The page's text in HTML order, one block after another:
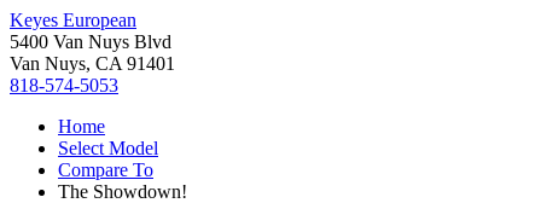
Keyes European
5400 Van Nuys Blvd
Van Nuys, CA 91401
818-574-5053
Home
Select Model
Compare To
The Showdown!